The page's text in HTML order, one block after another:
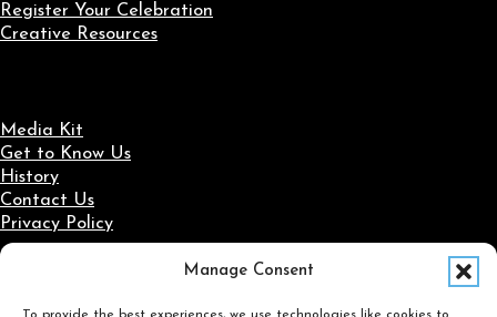
Manage Consent
Register Your Celebration
Creative Resources
Media Kit
Get to Know Us
History
Contact Us
Privacy Policy
Social Media